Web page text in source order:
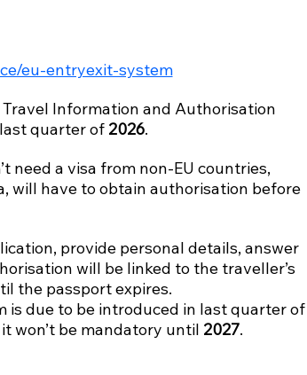
eu-entryexit-system
Information and Authorisation
quarter of 2026.
need a visa from non-EU countries,
will have to obtain authorisation before
provide personal details, answer
will be linked to the traveller’s
the passport expires.
is due to be introduced in last quarter of
won’t be mandatory until 2027.